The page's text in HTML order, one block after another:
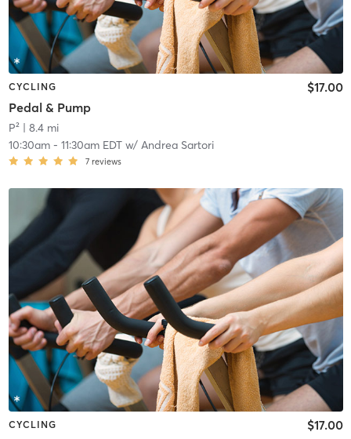
CYCLING
Pedal & Pump
$17.00
P²| 8.4 mi
10:30am- 11:30am EDTw/ Andrea Sartori
7 reviews
CYCLING $17.00